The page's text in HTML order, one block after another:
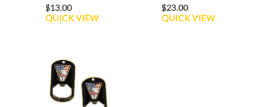
$13.00
QUICK VIEW
$23.00
QUICK VIEW